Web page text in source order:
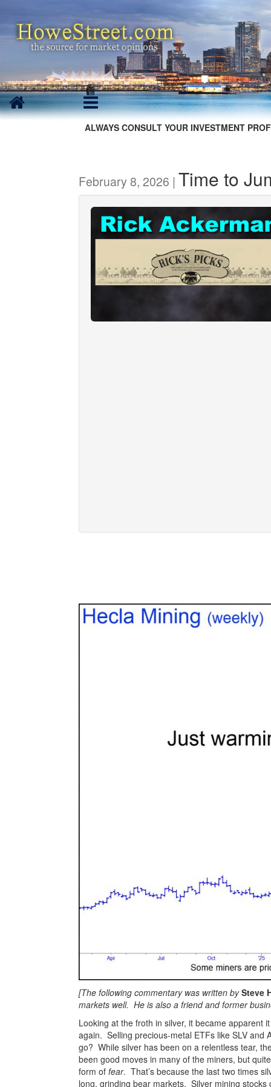
ALWAYS CONSULT YOUR INVESTMENT
February 8, 2026 | Time to
[The following commentary was written bySteve
markets well. He is also a friend and former
Looking at the froth in silver, it became apparent
again. Selling precious-metal ETFs like SLV and
go? While silver has been on a relentless tear,
been good moves in many of the miners, but
form of fear. That’s because the last two times
long, grinding bear markets. Silver mining stocks